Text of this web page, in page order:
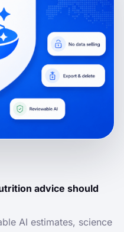
advice should
AI estimates, science